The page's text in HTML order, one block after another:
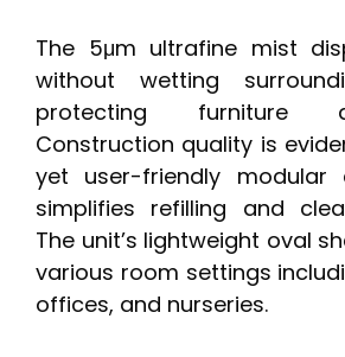
The 5μm ultrafine mist
without wetting
protecting furniture
Construction quality is
yet user-friendly modular
simplifies refilling and
The unit’s lightweight oval
various room settings
offices, and nurseries.